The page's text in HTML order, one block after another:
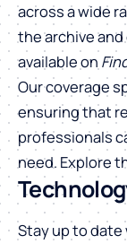
across a wide
the archive
available on
Our coverage
ensuring that
professionals
need. Explore
Stay up to